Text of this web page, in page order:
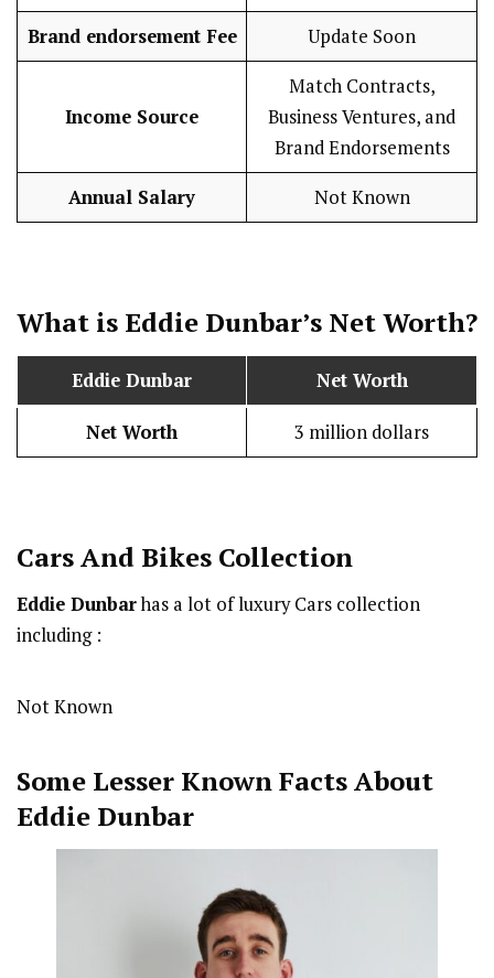
Brand endorsement Fee Update Soon
Income Source
Match Contracts,
Business Ventures, and
Brand Endorsements
Annual Salary Not Known
What is Eddie Dunbar’s Net Worth?
Eddie Dunbar Net Worth
Net Worth 3 million dollars
Cars And Bikes Collection
Eddie Dunbarhas a lot of luxury Cars collection
including :
Not Known
Some Lesser Known Facts About
Eddie Dunbar